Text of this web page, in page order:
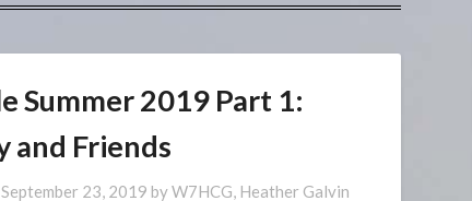
Summer 2019 Part 1:
and Friends
September 23, 2019 byW7HCG, Heather Galvin